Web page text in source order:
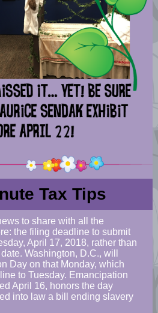
Tax Tips
to share with all the
the filing deadline to submit
April 17, 2018, rather than
Washington, D.C., will
Day on that Monday, which
to Tuesday. Emancipation
April 16, honors the day
into law a bill ending slavery